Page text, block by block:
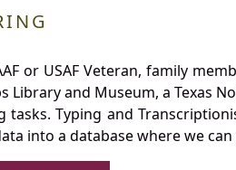
or USAF Veteran, family
Library and Museum, a Texas
tasks. Typing and
into a database where we